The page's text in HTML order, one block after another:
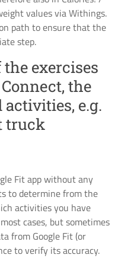
values via Withings.
path to ensure that the
step.
exercises
the
e.g.
truck
Fit app without any
to determine from the
activities you have
cases, but sometimes
from Google Fit (or
to verify its accuracy.